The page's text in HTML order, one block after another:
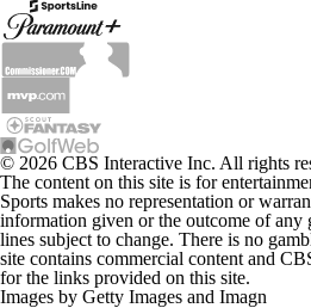
© 2026 CBS Interactive Inc. All rights
The content on this site is for
Sports makes no representation or
information given or the outcome of any
lines subject to change. There is no
site contains commercial content and
for the links provided on this site.
Images by Getty Images and Imagn